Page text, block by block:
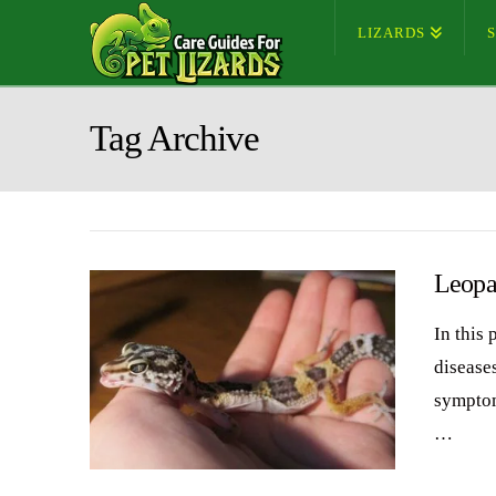
LIZARDS
Tag Archive
In this
…